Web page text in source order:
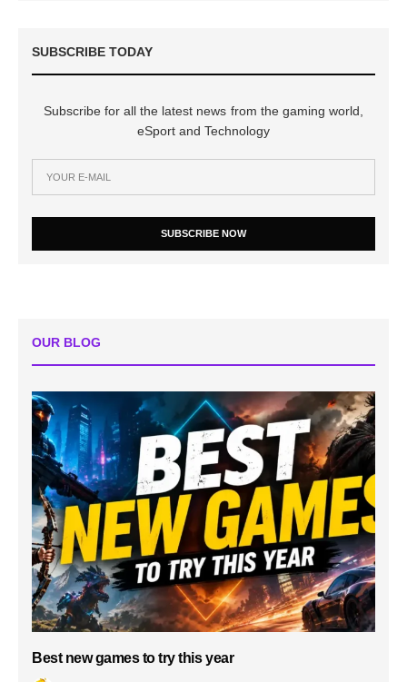
SUBSCRIBE TODAY
Subscribe for all the latest news from the gaming world,
eSport and Technology
SUBSCRIBE NOW
OUR BLOG
Best new games to try this year